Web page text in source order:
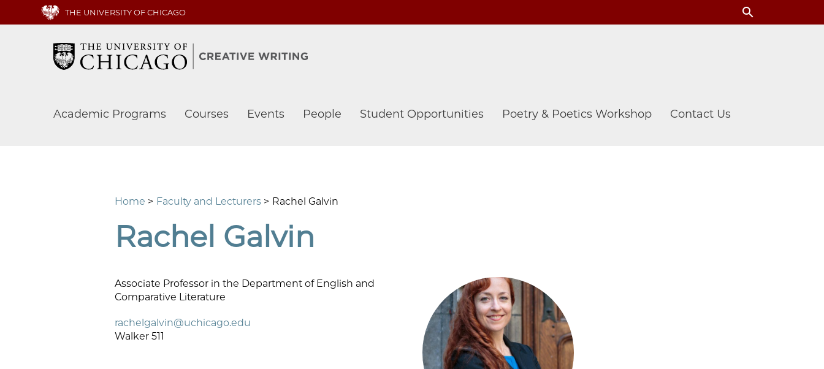
main
THE UNIVERSITY OF CHICAGO search
Main
Academic Programs Courses Events People Student Opportunities Poetry & Poetics Workshop Contact Us
Home Faculty and Lecturers Rachel Galvin
Rachel Galvin
Associate Professor in the Department of English and
Comparative Literature
rachelgalvin@uchicago.edu
Walker 511